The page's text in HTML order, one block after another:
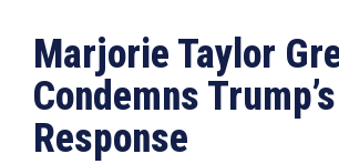
Marjorie Taylor
Condemns Trump’s
Response